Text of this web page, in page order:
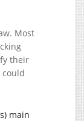
Most
their
could
main